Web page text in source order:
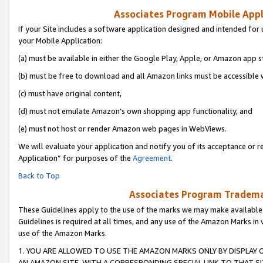
Associates Program Mobile
If your Site includes a software application designed and intended
your Mobile Application:
(a) must be available in either the Google Play, Apple, or Amazon app
(b) must be free to download and all Amazon links must be accessible
(c) must have original content,
(d) must not emulate Amazon’s own shopping app functionality, and
(e) must not host or render Amazon web pages in WebViews.
We will evaluate your application and notify you of its acceptance or
Application” for purposes of the Agreement.
Back to Top
Associates Program
These Guidelines apply to the use of the marks we may make
Guidelines is required at all times, and any use of the Amazon Marks
use of the Amazon Marks.
1. YOU ARE ALLOWED TO USE THE AMAZON MARKS ONLY BY